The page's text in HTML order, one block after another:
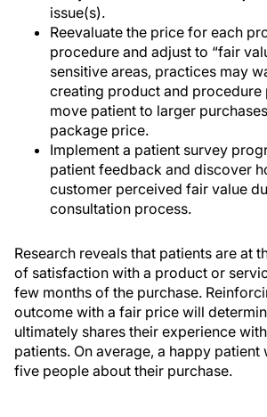
issue(s).
Reevaluate the price for each
procedure and adjust to “fair
sensitive areas, practices may
creating product and procedure
move patient to larger
package price.
Implement a patient survey
patient feedback and discover
customer perceived fair value
consultation process.
Research reveals that patients are at
of satisfaction with a product or
few months of the purchase.
outcome with a fair price will
ultimately shares their experience
patients. On average, a happy patient
five people about their purchase.